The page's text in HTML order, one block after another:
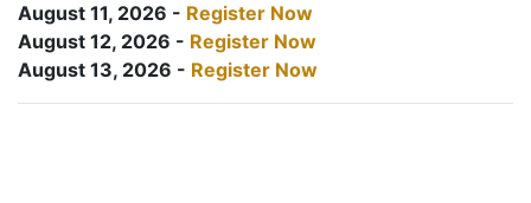
August 11, 2026 - Register Now
August 12, 2026 - Register Now
August 13, 2026 - Register Now